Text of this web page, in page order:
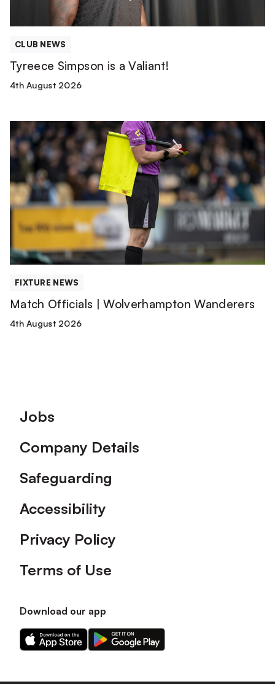
CLUB NEWS
Tyreece Simpson is a Valiant!
4th August 2026
Match
Officials
|
Wolverhampton
Wanderers
FIXTURE NEWS
Match Officials | Wolverhampton Wanderers
4th August 2026
Footer
Jobs
Company Details
Safeguarding
Accessibility
Privacy Policy
Terms of Use
Download our app
Download
our
on
Download
our
on